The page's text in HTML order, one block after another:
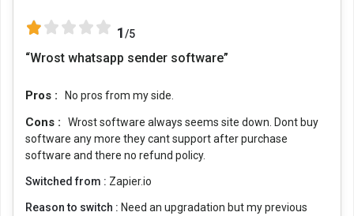
1/5
“Wrost whatsapp sender software”
Pros : No pros from my side.
Cons :
Wrost software always seems site down. Dont buy
software any more they cant support after purchase
software and there no refund policy.
Switched from : Zapier.io
Reason to switch : Need an upgradation but my previous